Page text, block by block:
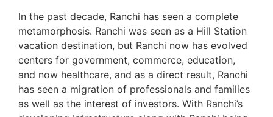
In the past decade, Ranchi has seen a complete
metamorphosis. Ranchi was seen as a Hill Station
vacation destination, but Ranchi now has evolved
centers for government, commerce, education,
and now healthcare, and as a direct result, Ranchi
has seen a migration of professionals and families
as well as the interest of investors. With Ranchi’s